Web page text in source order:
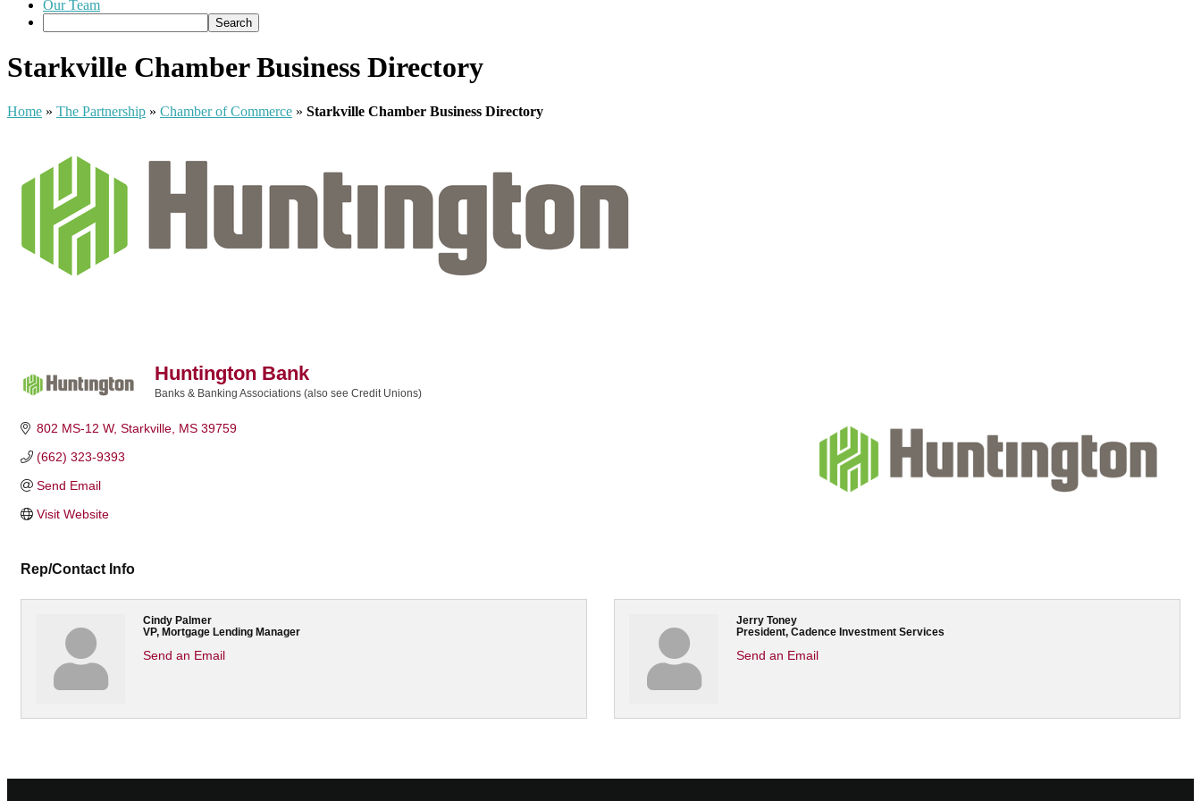
Our Team
Starkville Chamber Business Directory
Home » The Partnership » Chamber of Commerce » Starkville Chamber Business Directory
Huntington Bank
Banks & Banking Associations (also see Credit Unions)
802 MS-12 W Starkville MS 39759
(662) 323-9393
Send Email
Visit Website
Rep/Contact Info
Cindy Palmer
VP, Mortgage Lending Manager
Send an Email
Jerry Toney
President, Cadence Investment Services
Send an Email